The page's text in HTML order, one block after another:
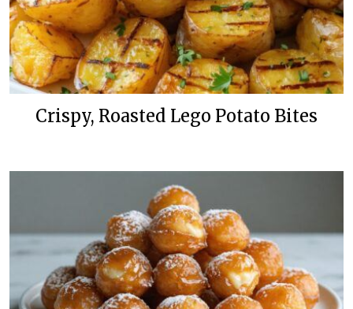
Crispy, Roasted Lego Potato Bites